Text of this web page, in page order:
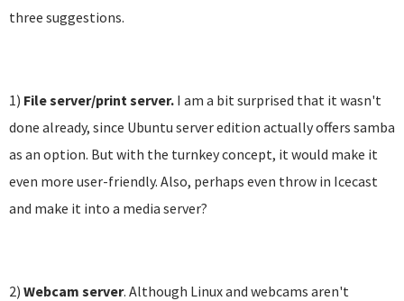
three suggestions.
1) File server/print server. I am a bit surprised that it wasn't
done already, since Ubuntu server edition actually offers samba
as an option. But with the turnkey concept, it would make it
even more user-friendly. Also, perhaps even throw in Icecast
and make it into a media server?
2) Webcam server. Although Linux and webcams aren't